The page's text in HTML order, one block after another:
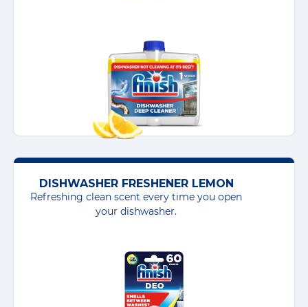
DISHWASHER FRESHENER LEMON
Refreshing clean scent every time you open
your dishwasher.